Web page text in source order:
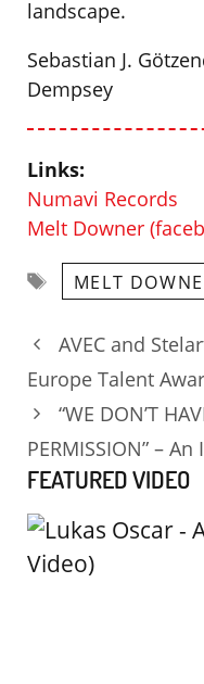
landscape.
Sebastian J.
Dempsey
Links:
Numavi Records
Melt Downer
Tags
MELT
AVEC and
Europe Talent
“WE DON’T
PERMISSION” –
FEATURED VIDEO